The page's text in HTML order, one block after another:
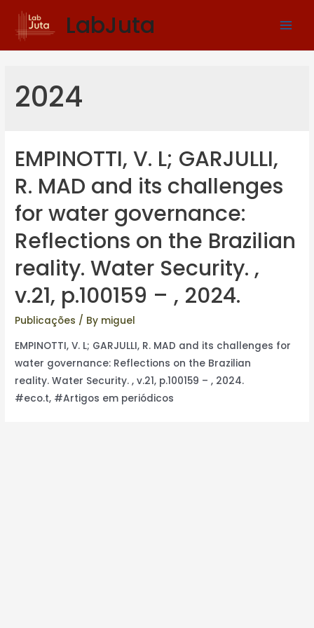
LabJuta
2024
EMPINOTTI, V. L; GARJULLI,
R. MAD and its challenges
for water governance:
Reflections on the Brazilian
reality. Water Security. ,
v.21, p.100159 – , 2024.
Publicações / By miguel
EMPINOTTI, V. L; GARJULLI, R. MAD and its challenges for
water governance: Reflections on the Brazilian
reality. Water Security. , v.21, p.100159 – , 2024.
#eco.t, #Artigos em periódicos